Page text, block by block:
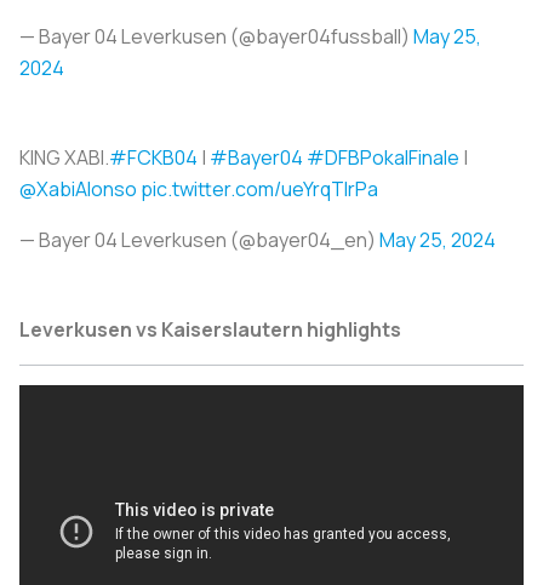
— Bayer 04 Leverkusen (@bayer04fussball) May 25,
2024
KING XABI.#FCKB04 | #Bayer04 #DFBPokalFinale |
@XabiAlonso pic.twitter.com/ueYrqTlrPa
— Bayer 04 Leverkusen (@bayer04_en) May 25, 2024
Leverkusen vs Kaiserslautern highlights